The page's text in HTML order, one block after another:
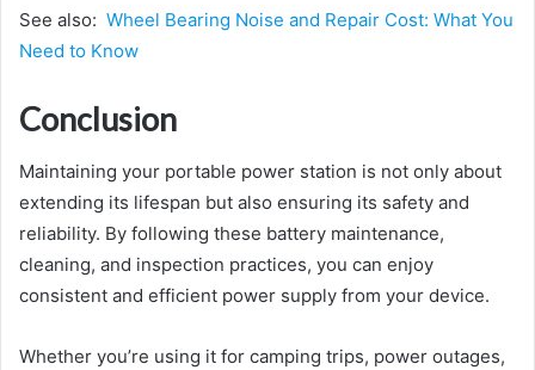
See also: Wheel Bearing Noise and Repair Cost: What You
Need to Know
Conclusion
Maintaining your portable power station is not only about
extending its lifespan but also ensuring its safety and
reliability. By following these battery maintenance,
cleaning, and inspection practices, you can enjoy
consistent and efficient power supply from your device.
Whether you’re using it for camping trips, power outages,